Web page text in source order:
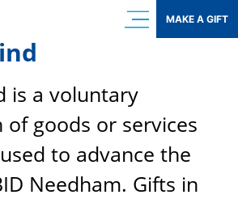
MAKE A GIFT
is a voluntary
goods or services
to advance the
Needham. Gifts in